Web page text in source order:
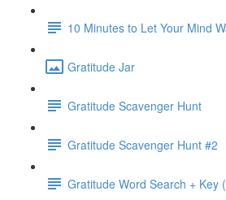
10 Minutes to Let Your Mind
Gratitude Jar
Gratitude Scavenger Hunt
Gratitude Scavenger Hunt #2
Gratitude Word Search + Key